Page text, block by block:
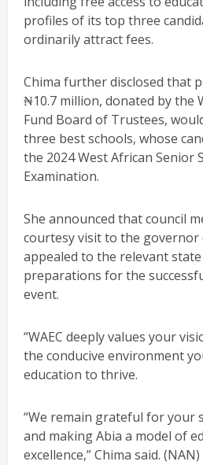
profiles of its top three
ordinarily attract fees.
Chima further disclosed that
₦10.7 million, donated by the
Fund Board of Trustees,
three best schools, whose
the 2024 West African Senior
Examination.
She announced that council
courtesy visit to the governor
appealed to the relevant
preparations for the
event.
“WAEC deeply values your
the conducive environment
education to thrive.
“We remain grateful for your
and making Abia a model of
excellence,” Chima said. (NAN)